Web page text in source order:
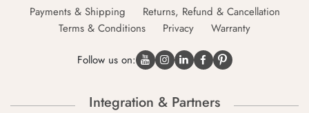
Payments & Shipping
Returns, Refund & Cancellation
Terms & Conditions
Privacy Warranty
Follow us on:
Integration & Partners